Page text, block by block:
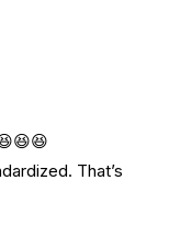
That’s